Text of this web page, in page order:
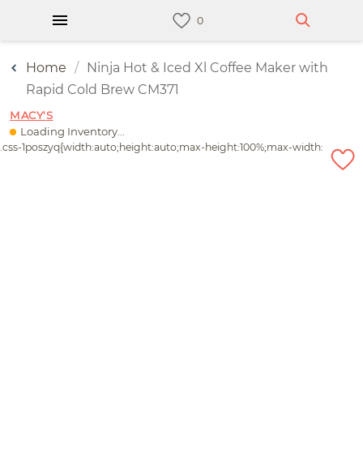
Home
Ninja Hot & Iced Xl Coffee Maker with
Rapid Cold Brew CM371
MACY'S
Loading Inventory...